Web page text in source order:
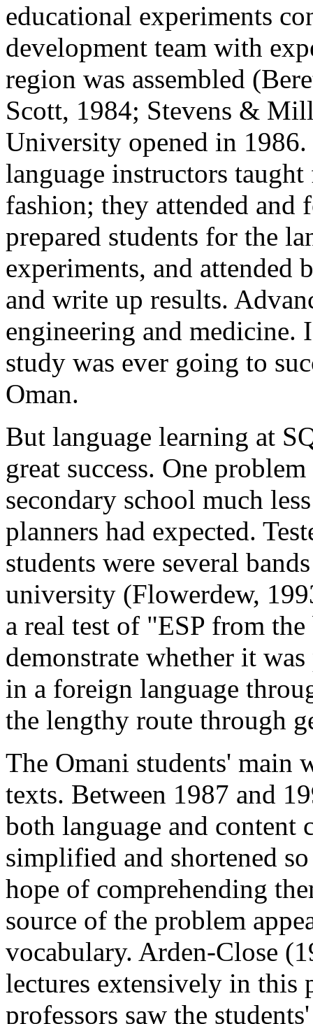
educational experiments
development team with
region was assembled
Scott, 1984; Stevens &
University opened in 1986.
language instructors
fashion; they attended and
prepared students for the
experiments, and
and write up results.
engineering and medicine.
study was ever going to
Oman.
But language learning at
great success. One
secondary school much
planners had expected.
students were several
university (Flowerdew,
a real test of "ESP from
demonstrate whether it
in a foreign language
the lengthy route through
The Omani students' main
texts. Between 1987 and
both language and content
simplified and shortened
hope of comprehending
source of the problem
vocabulary. Arden-Close
lectures extensively in this
professors saw the